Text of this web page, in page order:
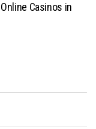
Casinos in